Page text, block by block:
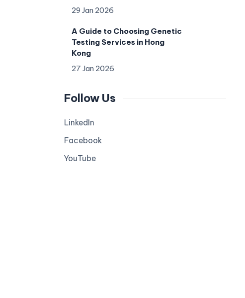
29 Jan 2026
A Guide to Choosing Genetic
Testing Services in Hong
Kong
27 Jan 2026
Follow Us
LinkedIn
Facebook
YouTube